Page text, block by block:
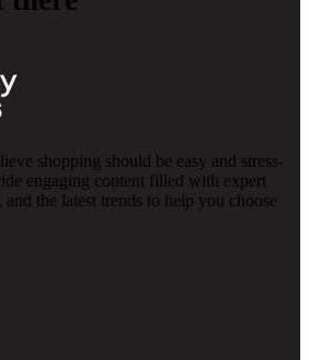
shopping should be easy and stress-
engaging content filled with expert
the latest trends to help you choose